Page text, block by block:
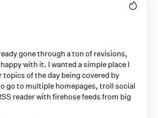
gone through a ton of revisions,
with it. I wanted a simple place I
of the day being covered by
go to multiple homepages, troll social
reader with firehose feeds from big